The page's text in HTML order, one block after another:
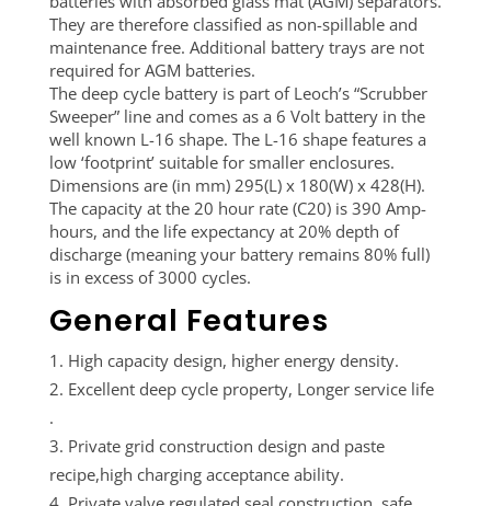
They are therefore classified as non-spillable and
maintenance free. Additional battery trays are not
required for AGM batteries.
The deep cycle battery is part of Leoch’s “Scrubber
Sweeper” line and comes as a 6 Volt battery in the
well known L-16 shape. The L-16 shape features a
low ‘footprint’ suitable for smaller enclosures.
Dimensions are (in mm) 295(L) x 180(W) x 428(H).
The capacity at the 20 hour rate (C20) is 390 Amp-
hours, and the life expectancy at 20% depth of
discharge (meaning your battery remains 80% full)
is in excess of 3000 cycles.
General Features
High capacity design, higher energy density.
Excellent deep cycle property, Longer service life
.
Private grid construction design and paste
recipe,high charging acceptance ability.